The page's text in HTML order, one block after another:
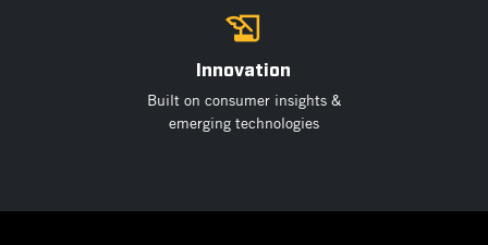
Innovation
Built on consumer insights &
emerging technologies